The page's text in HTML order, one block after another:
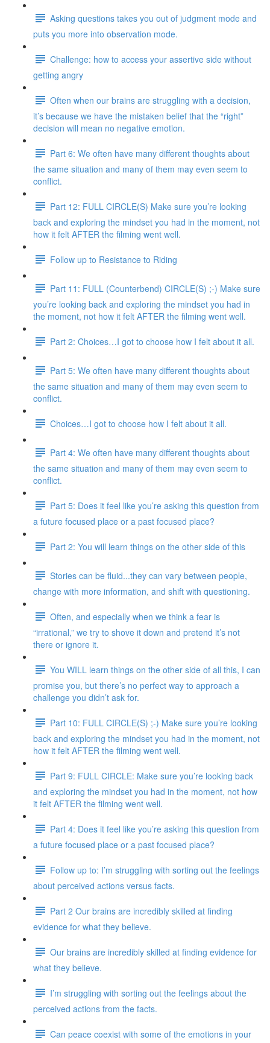
Asking questions takes you out of judgment mode and
puts you more into observation mode.
Challenge: how to access your assertive side without
getting angry
Often when our brains are struggling with a decision,
it’s because we have the mistaken belief that the “right”
decision will mean no negative emotion.
Part 6: We often have many different thoughts about
the same situation and many of them may even seem to
conflict.
Part 12: FULL CIRCLE(S) Make sure you’re looking
back and exploring the mindset you had in the moment, not
how it felt AFTER the filming went well.
Follow up to Resistance to Riding
Part 11: FULL (Counterbend) CIRCLE(S) ;-) Make sure
you’re looking back and exploring the mindset you had in
the moment, not how it felt AFTER the filming went well.
Part 2: Choices…I got to choose how I felt about it all.
Part 5: We often have many different thoughts about
the same situation and many of them may even seem to
conflict.
Choices…I got to choose how I felt about it all.
Part 4: We often have many different thoughts about
the same situation and many of them may even seem to
conflict.
Part 5: Does it feel like you’re asking this question from
a future focused place or a past focused place?
Part 2: You will learn things on the other side of this
Stories can be fluid...they can vary between people,
change with more information, and shift with questioning.
Often, and especially when we think a fear is
“irrational,” we try to shove it down and pretend it’s not
there or ignore it.
You WILL learn things on the other side of all this, I can
promise you, but there’s no perfect way to approach a
challenge you didn’t ask for.
Part 10: FULL CIRCLE(S) ;-) Make sure you’re looking
back and exploring the mindset you had in the moment, not
how it felt AFTER the filming went well.
Part 9: FULL CIRCLE: Make sure you’re looking back
and exploring the mindset you had in the moment, not how
it felt AFTER the filming went well.
Part 4: Does it feel like you’re asking this question from
a future focused place or a past focused place?
Follow up to: I’m struggling with sorting out the feelings
about perceived actions versus facts.
Part 2 Our brains are incredibly skilled at finding
evidence for what they believe.
Our brains are incredibly skilled at finding evidence for
what they believe.
I’m struggling with sorting out the feelings about the
perceived actions from the facts.
Can peace coexist with some of the emotions in your